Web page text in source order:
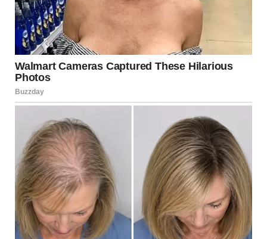
Maria started researching on her phone when David
wasn’t around. She learned about manipulation tactics,
control patterns, isolation strategies. Everything she read
described her marriage.
The “love bombing” at the beginning—excessive attention
and gifts—was a manipulation technique, not genuine
“Gaslighting”—making her question her own reality—
explained why she constantly doubted herself.
Financial control was about dependence, not
responsibility.